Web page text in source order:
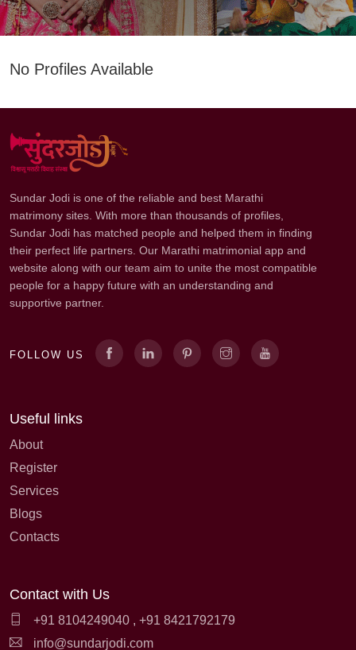
No Profiles Available
Sundar Jodi is one of the reliable and best Marathi
matrimony sites. With more than thousands of profiles,
Sundar Jodi has matched people and helped them in finding
their perfect life partners. Our Marathi matrimonial app and
website along with our team aim to unite the most compatible
people for a happy future with an understanding and
supportive partner.
FOLLOW US
Useful links
About
Register
Services
Blogs
Contacts
Contact with Us
+91 8104249040 , +91 8421792179
info@sundarjodi.com